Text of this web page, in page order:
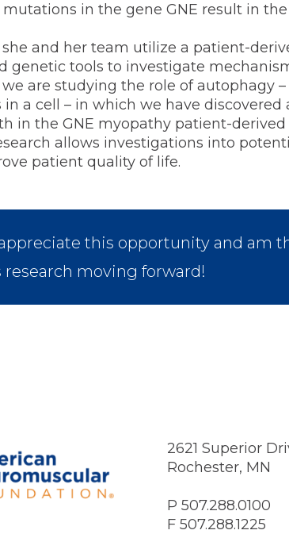
in the gene GNE result in
she and her team utilize a patient-
genetic tools to investigate
we are studying the role of autophagy
a cell – in which we have
in the GNE myopathy patient-derived
allows investigations into
patient quality of life.
this opportunity and am
research moving forward!
2621 Superior
Rochester, MN
P 507.288.0100
F 507.288.1225